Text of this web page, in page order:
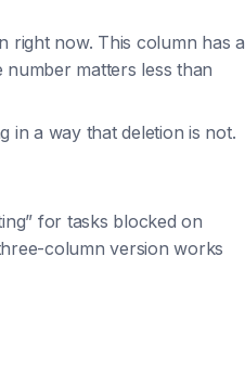
right now. This column has a
matters less than
in a way that deletion is not.
for tasks blocked on
column version works